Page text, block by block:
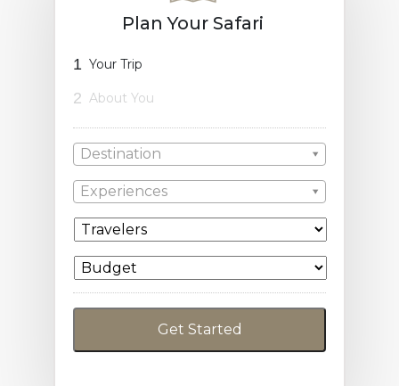
Plan Your Safari
1 Your Trip
2 About You
Destination
Experiences